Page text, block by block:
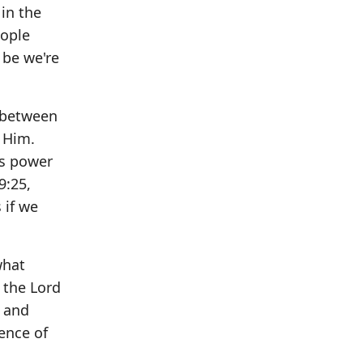
the
we're
power
if we
Lord
of